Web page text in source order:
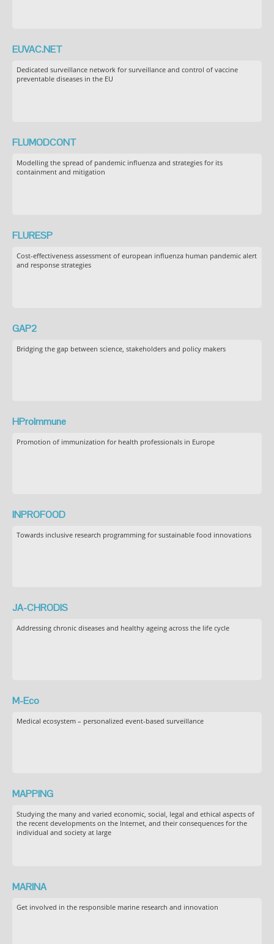
EUVAC.NET
Dedicated surveillance network for surveillance and control of vaccine
preventable diseases in the EU
FLUMODCONT
Modelling the spread of pandemic influenza and strategies for its
containment and mitigation
FLURESP
Cost-effectiveness assessment of european influenza human pandemic alert
and response strategies
GAP2
Bridging the gap between science, stakeholders and policy makers
HProImmune
Promotion of immunization for health professionals in Europe
INPROFOOD
Towards inclusive research programming for sustainable food innovations
JA-CHRODIS
Addressing chronic diseases and healthy ageing across the life cycle
M-Eco
Medical ecosystem – personalized event-based surveillance
MAPPING
Studying the many and varied economic, social, legal and ethical aspects of
the recent developments on the Internet, and their consequences for the
individual and society at large
MARINA
Get involved in the responsible marine research and innovation